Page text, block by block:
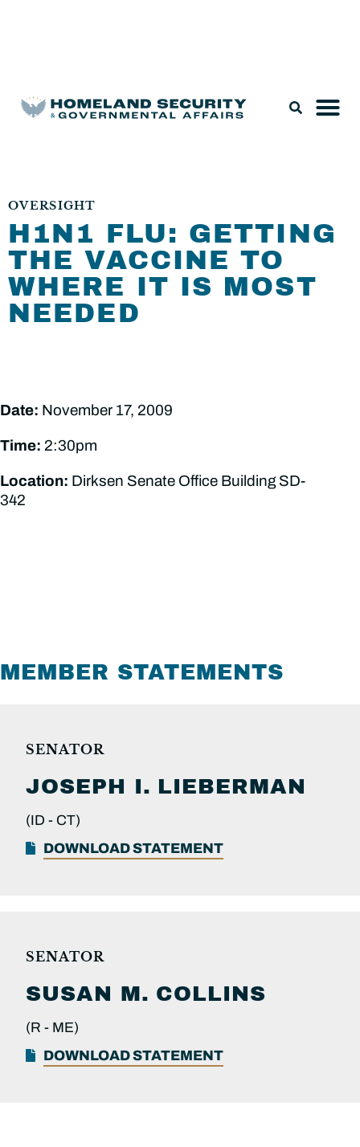
OVERSIGHT
H1N1 FLU: GETTING
THE VACCINE TO
WHERE IT IS MOST
NEEDED
Date: November 17, 2009
Time: 2:30pm
Location: Dirksen Senate Office Building SD-
342
MEMBER STATEMENTS
SENATOR
JOSEPH I. LIEBERMAN
(ID - CT)
DOWNLOAD STATEMENT
SENATOR
SUSAN M. COLLINS
(R - ME)
DOWNLOAD STATEMENT